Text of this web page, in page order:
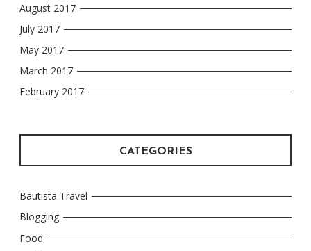
August 2017
July 2017
May 2017
March 2017
February 2017
CATEGORIES
Bautista Travel
Blogging
Food